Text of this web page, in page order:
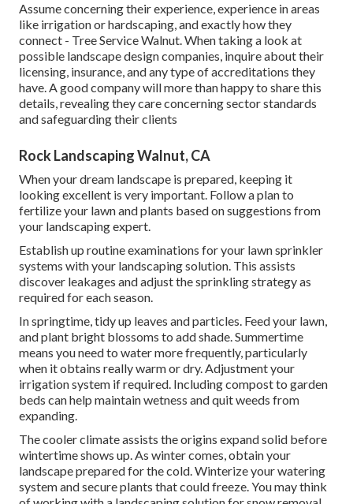
Assume concerning their experience, experience in areas
like irrigation or hardscaping, and exactly how they
connect - Tree Service Walnut. When taking a look at
possible landscape design companies, inquire about their
licensing, insurance, and any type of accreditations they
have. A good company will more than happy to share this
details, revealing they care concerning sector standards
and safeguarding their clients
Rock Landscaping Walnut, CA
When your dream landscape is prepared, keeping it
looking excellent is very important. Follow a plan to
fertilize your lawn and plants based on suggestions from
your landscaping expert.
Establish up routine examinations for your lawn sprinkler
systems with your landscaping solution. This assists
discover leakages and adjust the sprinkling strategy as
required for each season.
In springtime, tidy up leaves and particles. Feed your lawn,
and plant bright blossoms to add shade. Summertime
means you need to water more frequently, particularly
when it obtains really warm or dry. Adjustment your
irrigation system if required. Including compost to garden
beds can help maintain wetness and quit weeds from
expanding.
The cooler climate assists the origins expand solid before
wintertime shows up. As winter comes, obtain your
landscape prepared for the cold. Winterize your watering
system and secure plants that could freeze. You may think